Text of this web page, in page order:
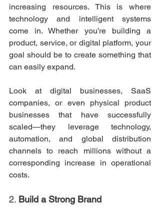
increasing resources. This is where
technology and intelligent systems
come in. Whether you’re building a
product, service, or digital platform, your
goal should be to create something that
can easily expand.
Look at digital businesses, SaaS
companies, or even physical product
businesses that have successfully
scaled—they leverage technology,
automation, and global distribution
channels to reach millions without a
corresponding increase in operational
costs.
2. Build a Strong Brand